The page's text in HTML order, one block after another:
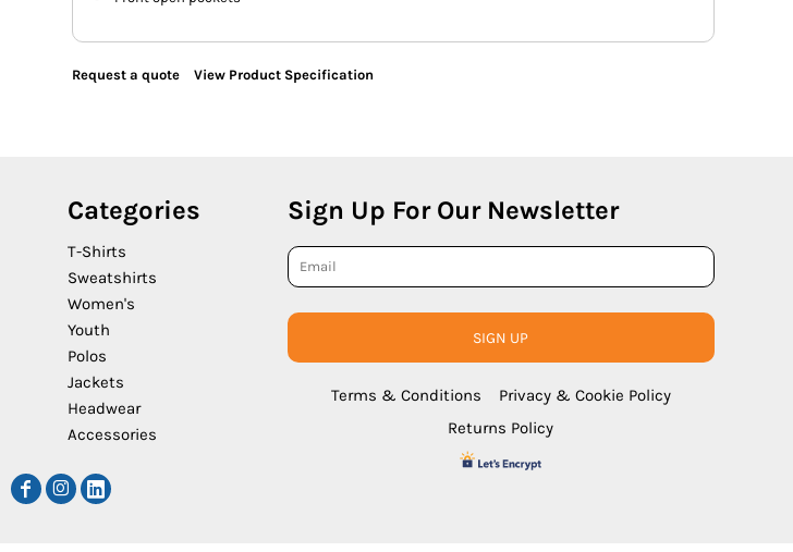
Request a quote View Product Specification
Categories
T-Shirts
Sweatshirts
Women's
Youth
Polos
Jackets
Headwear
Accessories
Sign Up For Our Newsletter
SIGN UP
Terms & Conditions
Privacy & Cookie Policy
Returns Policy